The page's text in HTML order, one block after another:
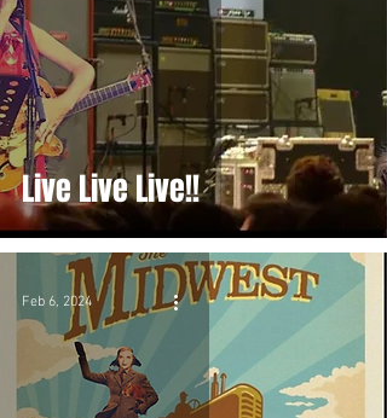
Live Live Live!!
Feb 6, 2024